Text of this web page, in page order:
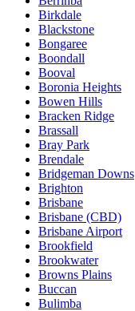
Birkdale
Blackstone
Bongaree
Boondall
Booval
Boronia Heights
Bowen Hills
Bracken Ridge
Brassall
Bray Park
Brendale
Bridgeman Downs
Brighton
Brisbane
Brisbane (CBD)
Brisbane Airport
Brookfield
Brookwater
Browns Plains
Buccan
Bulimba